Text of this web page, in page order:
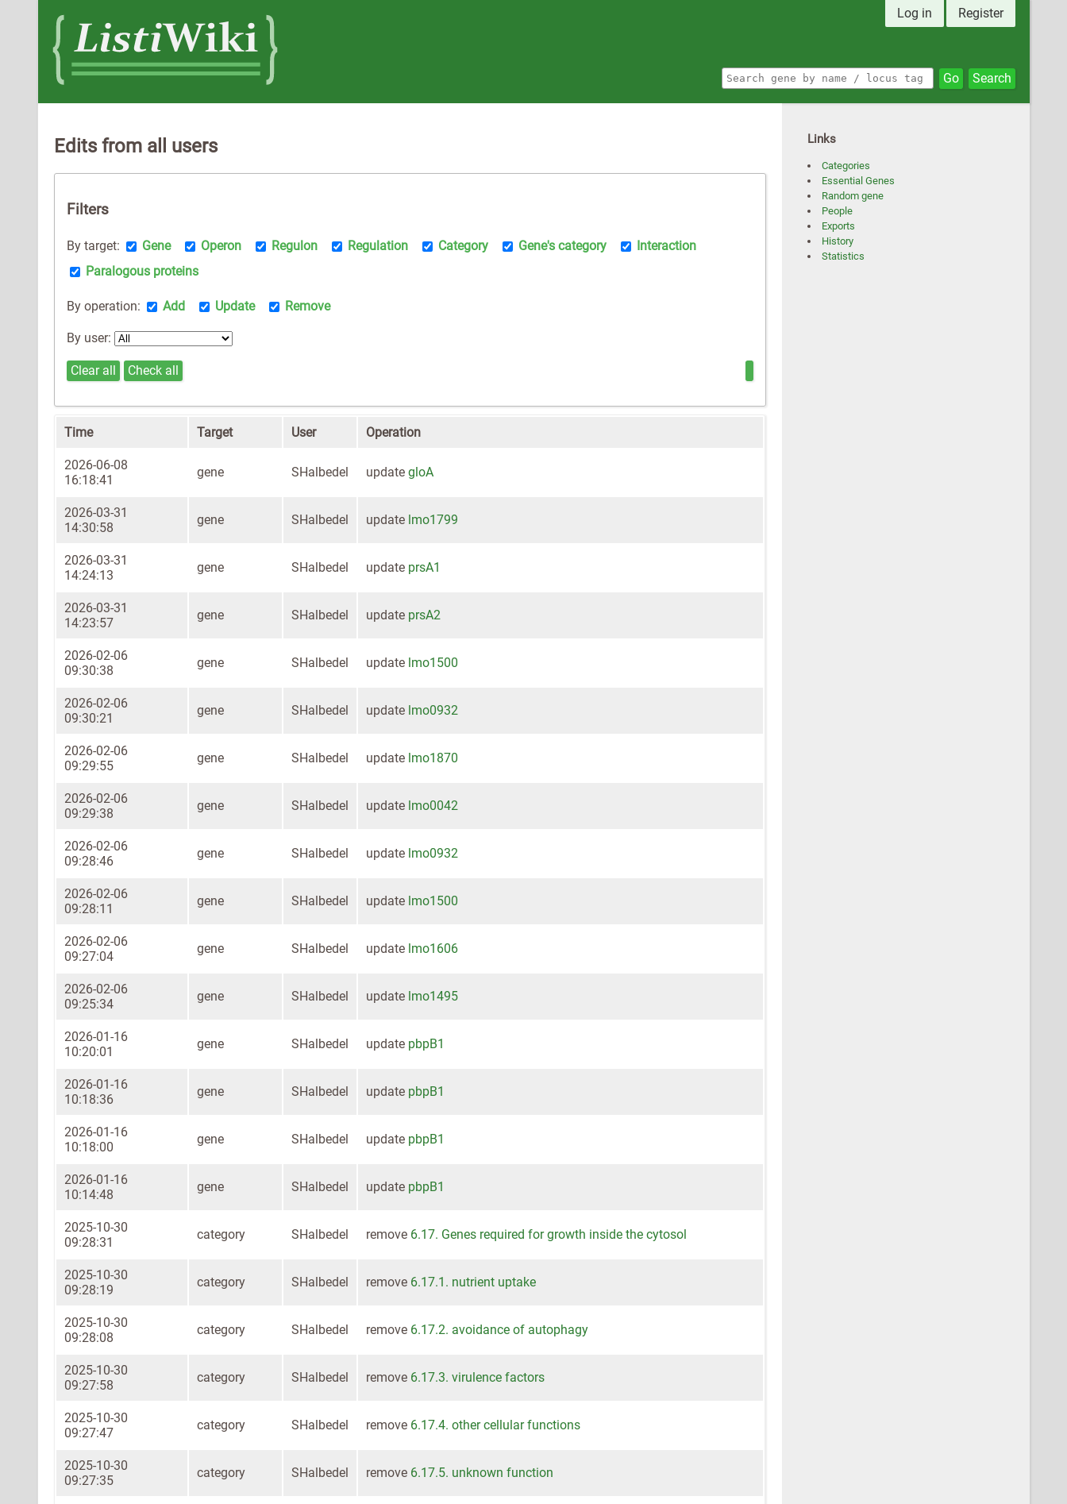
Log in Register
Go Search
Edits from all users
Filters
By target: Gene Operon Regulon Regulation Category Gene's category
Interaction
Paralogous proteins
By operation: Add Update Remove
By user:
Clear all Check all
Time Target User Operation
2026-06-08
16:18:41
gene SHalbedel updategloA
2026-03-31
14:30:58
gene SHalbedel update lmo1799
2026-03-31
14:24:13
gene SHalbedel update prsA1
2026-03-31
14:23:57
gene SHalbedel update prsA2
2026-02-06
09:30:38
gene SHalbedel update lmo1500
2026-02-06
09:30:21
gene SHalbedel update lmo0932
2026-02-06
09:29:55
gene SHalbedel update lmo1870
2026-02-06
09:29:38
gene SHalbedel update lmo0042
2026-02-06
09:28:46
gene SHalbedel update lmo0932
2026-02-06
09:28:11
gene SHalbedel update lmo1500
2026-02-06
09:27:04
gene SHalbedel update lmo1606
2026-02-06
09:25:34
gene SHalbedel update lmo1495
2026-01-16
10:20:01
gene SHalbedel update pbpB1
2026-01-16
10:18:36
gene SHalbedel update pbpB1
2026-01-16
10:18:00
gene SHalbedel update pbpB1
2026-01-16
10:14:48
gene SHalbedel update pbpB1
2025-10-30
09:28:31
category SHalbedel remove 6.17. Genes required for growth inside the cytosol
2025-10-30
09:28:19
category SHalbedel remove 6.17.1. nutrient uptake
2025-10-30
09:28:08
category SHalbedel remove 6.17.2. avoidance of autophagy
2025-10-30
09:27:58
category SHalbedel remove 6.17.3. virulence factors
2025-10-30
09:27:47
category SHalbedel remove 6.17.4. other cellular functions
2025-10-30
09:27:35
category SHalbedel remove 6.17.5. unknown function
Links
Categories
Essential Genes
Random gene
People
Exports
History
Statistics